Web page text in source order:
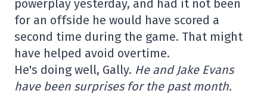
powerplay yesterday, and had it not been
for an offside he would have scored a
second time during the game. That might
have helped avoid overtime.
He's doing well, Gally. He and Jake Evans
have been surprises for the past month.